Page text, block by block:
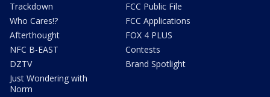
Trackdown
Who Cares!?
Afterthought
NFC B-EAST
DZTV
Just Wondering with
Norm
FCC Public File
FCC Applications
FOX 4 PLUS
Contests
Brand Spotlight